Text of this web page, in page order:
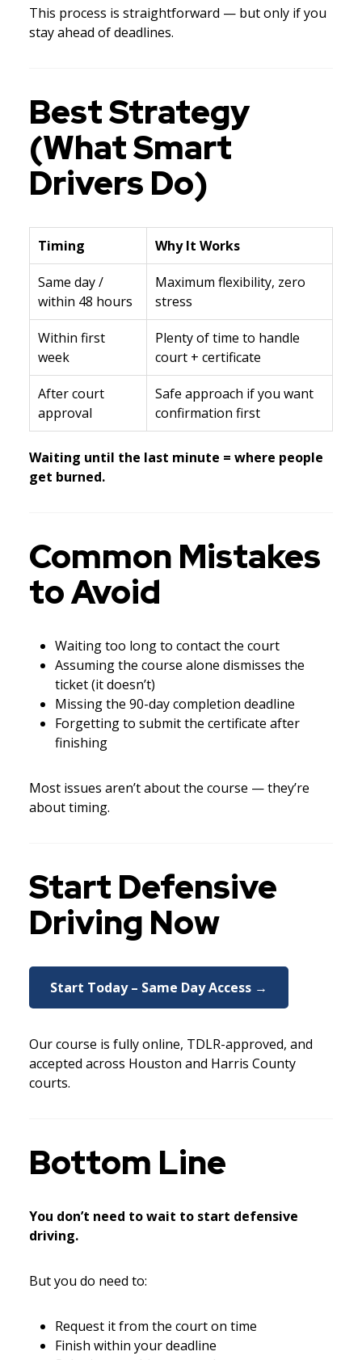
This process is straightforward — but only if you
stay ahead of deadlines.
Best Strategy
(What Smart
Drivers Do)
Timing Why It Works
Same day /
within 48 hours
Maximum flexibility, zero
stress
Within first
week
Plenty of time to handle
court + certificate
After court
approval
Safe approach if you want
confirmation first
Waiting until the last minute = where people
get burned.
Common Mistakes
to Avoid
Waiting too long to contact the court
Assuming the course alone dismisses the
ticket (it doesn’t)
Missing the 90-day completion deadline
Forgetting to submit the certificate after
finishing
Most issues aren’t about the course — they’re
about timing.
Start Defensive
Driving Now
Start Today – Same Day Access →
Our course is fully online, TDLR-approved, and
accepted across Houston and Harris County
courts.
Bottom Line
You don’t need to wait to start defensive
driving.
But you do need to:
Request it from the court on time
Finish within your deadline